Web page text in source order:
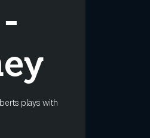
plays with